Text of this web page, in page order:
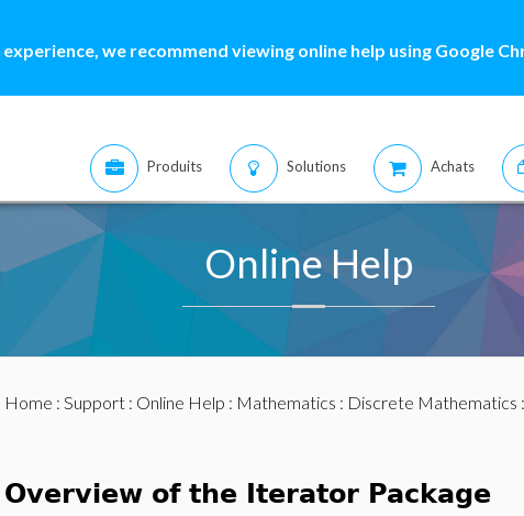
we recommend viewing online help using Google
Produits Solutions Achats
Online Help
Home : Support: Online Help : Mathematics : Discrete Mathematics :
Overview of the Iterator Package